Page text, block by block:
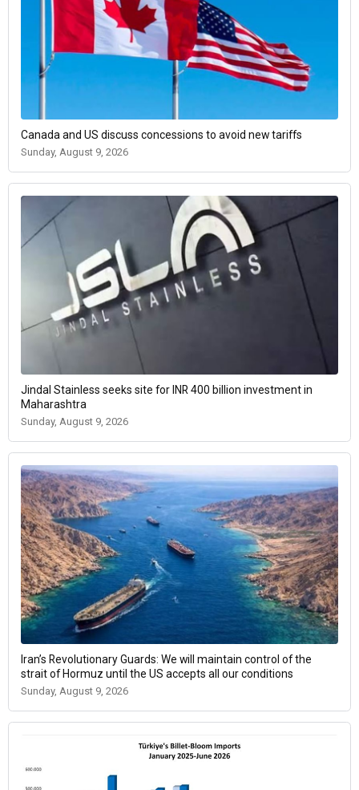
Canada and US discuss concessions to avoid new tariffs
Sunday, August 9, 2026
Jindal Stainless seeks site for INR 400 billion investment in
Maharashtra
Sunday, August 9, 2026
Iran’s Revolutionary Guards: We will maintain control of the
strait of Hormuz until the US accepts all our conditions
Sunday, August 9, 2026